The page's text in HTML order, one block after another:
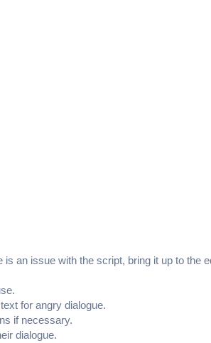
an issue with the script, bring it up to
for angry dialogue.
if necessary.
dialogue.